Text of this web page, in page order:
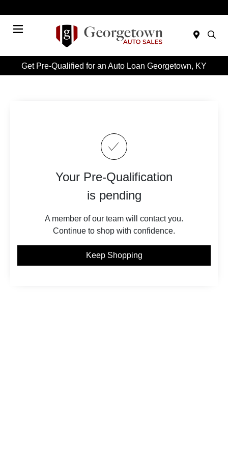
Get Pre-Qualified for an Auto Loan Georgetown, KY
Your Pre-Qualification
is pending
A member of our team will contact you.
Continue to shop with confidence.
Keep Shopping